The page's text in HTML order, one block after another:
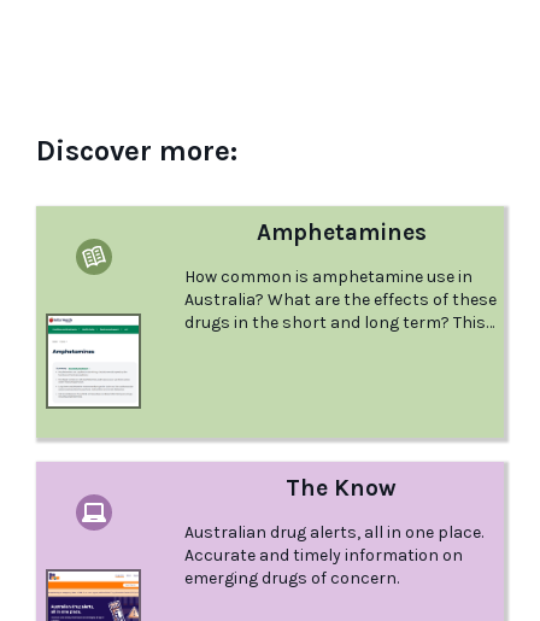
Discover more:
Amphetamines
How common is amphetamine use in
Australia? What are the effects of these
drugs in the short and long term? This
The Know
Australian drug alerts, all in one place.
Accurate and timely information on
emerging drugs of concern.